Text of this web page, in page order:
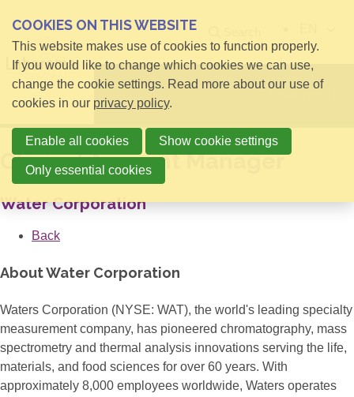
Clinical Account Manager
Water Corporation
Back
About Water Corporation
Waters Corporation (NYSE: WAT), the world's leading specialty
measurement company, has pioneered chromatography, mass
spectrometry and thermal analysis innovations serving the life,
materials, and food sciences for over 60 years. With
approximately 8,000 employees worldwide, Waters operates
COOKIES ON THIS WEBSITE
This website makes use of cookies to function properly.
If you would like to change which cookies we can use,
change the cookie settings. Read more about our use of
cookies in our privacy policy.
Enable all cookies Show cookie settings
Only essential cookies